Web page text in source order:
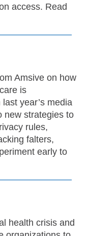
access. Read
Amsive on how
is
year’s media
new strategies to
rules,
falters,
early to
health crisis and